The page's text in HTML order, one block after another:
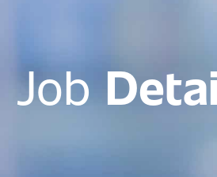
Job